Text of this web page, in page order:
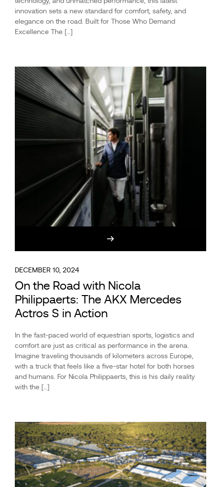
innovation sets a new standard for comfort, safety, and
elegance on the road. Built for Those Who Demand
Excellence The […]
DECEMBER 10, 2024
On the Road with Nicola
Philippaerts: The AKX Mercedes
Actros S in Action
In the fast-paced world of equestrian sports, logistics and
comfort are just as critical as performance in the arena.
Imagine traveling thousands of kilometers across Europe,
with a truck that feels like a five-star hotel for both horses
and humans. For Nicola Philippaerts, this is his daily reality
with the […]